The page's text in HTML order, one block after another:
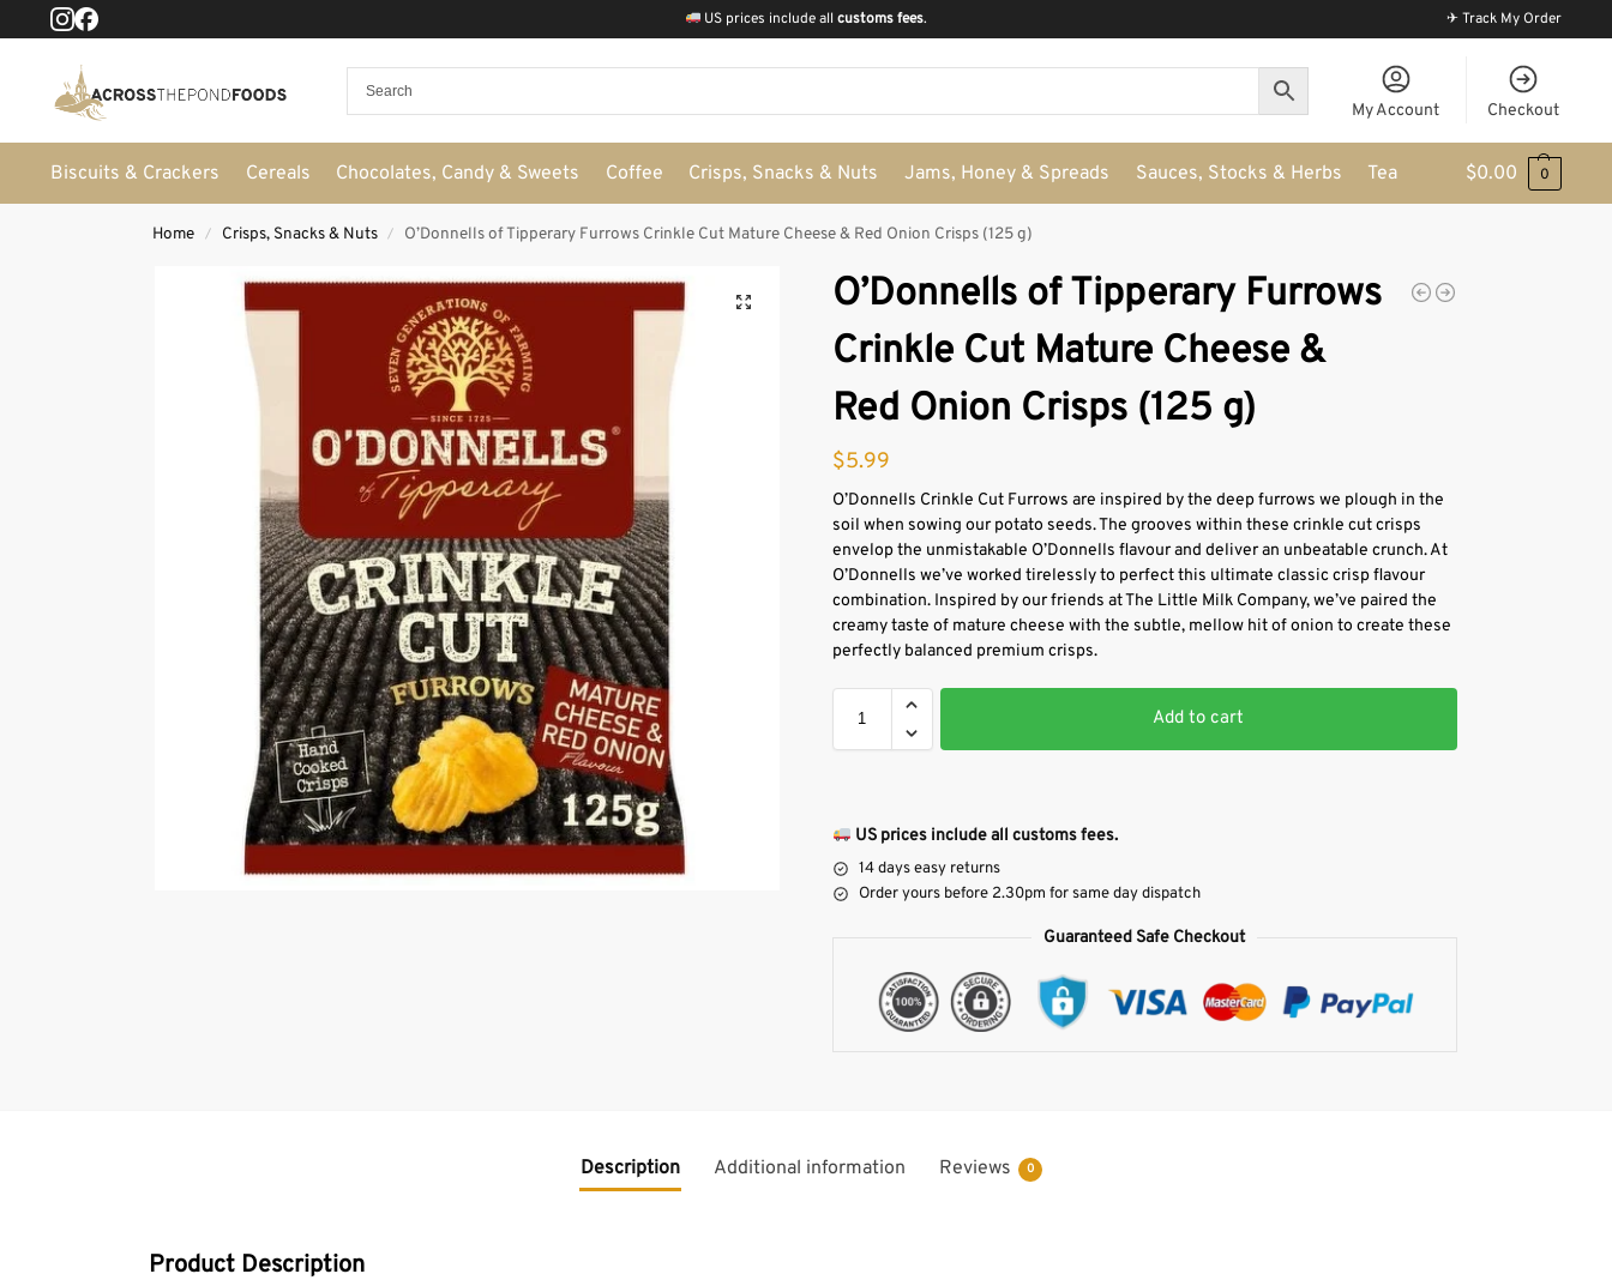
US prices include allcustoms fees. ✈ Track My Order
My Account Checkout
Biscuits & Crackers Cereals Chocolates, Candy & Sweets Coffee Crisps, Snacks & Nuts Jams, Honey & Spreads Sauces, Stocks & Herbs Tea $0.00 0
Home / Crisps, Snacks & Nuts / O’Donnells of Tipperary Furrows Crinkle Cut Mature Cheese & Red Onion Crisps (125 g)
O’Donnells of Tipperary Furrows
Crinkle Cut Mature Cheese &
Red Onion Crisps (125 g)
$5.99
O’Donnells Crinkle Cut Furrows are inspired by the deep furrows we plough in the
soil when sowing our potato seeds. The grooves within these crinkle cut crisps
envelop the unmistakable O’Donnells flavour and deliver an unbeatable crunch. At
O’Donnells we’ve worked tirelessly to perfect this ultimate classic crisp flavour
combination. Inspired by our friends at The Little Milk Company, we’ve paired the
creamy taste of mature cheese with the subtle, mellow hit of onion to create these
perfectly balanced premium crisps.
Add to cart
US prices include all customs fees.
14 days easy returns
Order yours before 2.30pm for same day dispatch
Guaranteed Safe Checkout
Description Additional information Reviews 0
Product Description